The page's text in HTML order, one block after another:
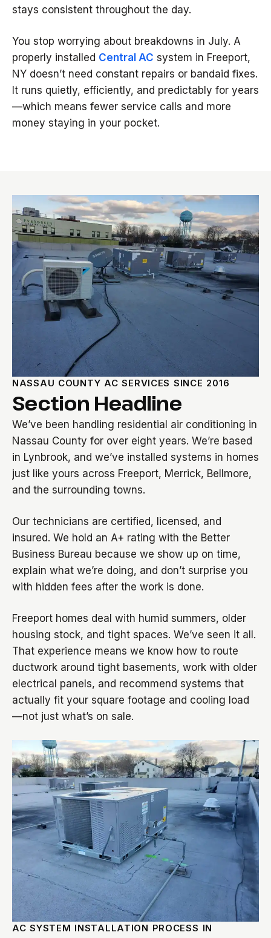
stays consistent throughout the day.
You stop worrying about breakdowns in July. A
properly installed Central AC system in Freeport,
NY doesn’t need constant repairs or bandaid fixes.
It runs quietly, efficiently, and predictably for years
—which means fewer service calls and more
money staying in your pocket.
NASSAU COUNTY AC SERVICES SINCE 2016
Section Headline
We’ve been handling residential air conditioning in
Nassau County for over eight years. We’re based
in Lynbrook, and we’ve installed systems in homes
just like yours across Freeport, Merrick, Bellmore,
and the surrounding towns.
Our technicians are certified, licensed, and
insured. We hold an A+ rating with the Better
Business Bureau because we show up on time,
explain what we’re doing, and don’t surprise you
with hidden fees after the work is done.
Freeport homes deal with humid summers, older
housing stock, and tight spaces. We’ve seen it all.
That experience means we know how to route
ductwork around tight basements, work with older
electrical panels, and recommend systems that
actually fit your square footage and cooling load
—not just what’s on sale.
AC SYSTEM INSTALLATION PROCESS IN